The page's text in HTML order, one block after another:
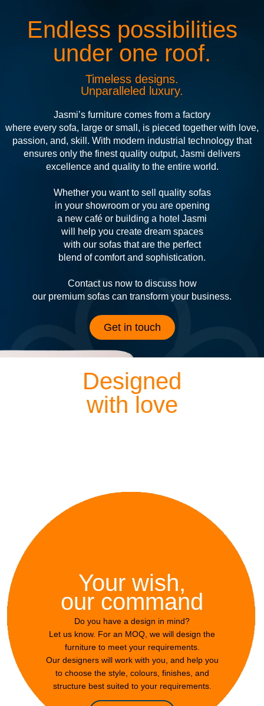
Endless possibilities
under one roof.
Timeless designs.
Unparalleled luxury.
Jasmi’s furniture comes from a factory
where every sofa, large or small, is pieced together with love,
passion, and, skill. With modern industrial technology that
ensures only the finest quality output, Jasmi delivers
excellence and quality to the entire world.
Whether you want to sell quality sofas
in your showroom or you are opening
a new café or building a hotel Jasmi
will help you create dream spaces
with our sofas that are the perfect
blend of comfort and sophistication.
Contact us now to discuss how
our premium sofas can transform your business.
Get in touch
Designed
with love
Do you have a design in mind?
Let us know. For an MOQ, we will design the
furniture to meet your requirements.
Our designers will work with you, and help you
to choose the style, colours, finishes, and
structure best suited to your requirements.
Your wish,
our command